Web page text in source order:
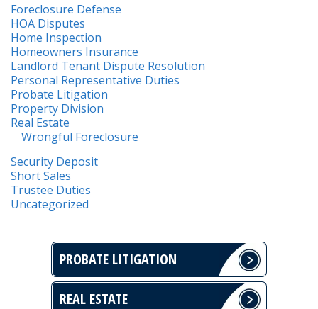
Foreclosure Defense
HOA Disputes
Home Inspection
Homeowners Insurance
Landlord Tenant Dispute Resolution
Personal Representative Duties
Probate Litigation
Property Division
Real Estate
Wrongful Foreclosure
Security Deposit
Short Sales
Trustee Duties
Uncategorized
PROBATE LITIGATION
REAL ESTATE